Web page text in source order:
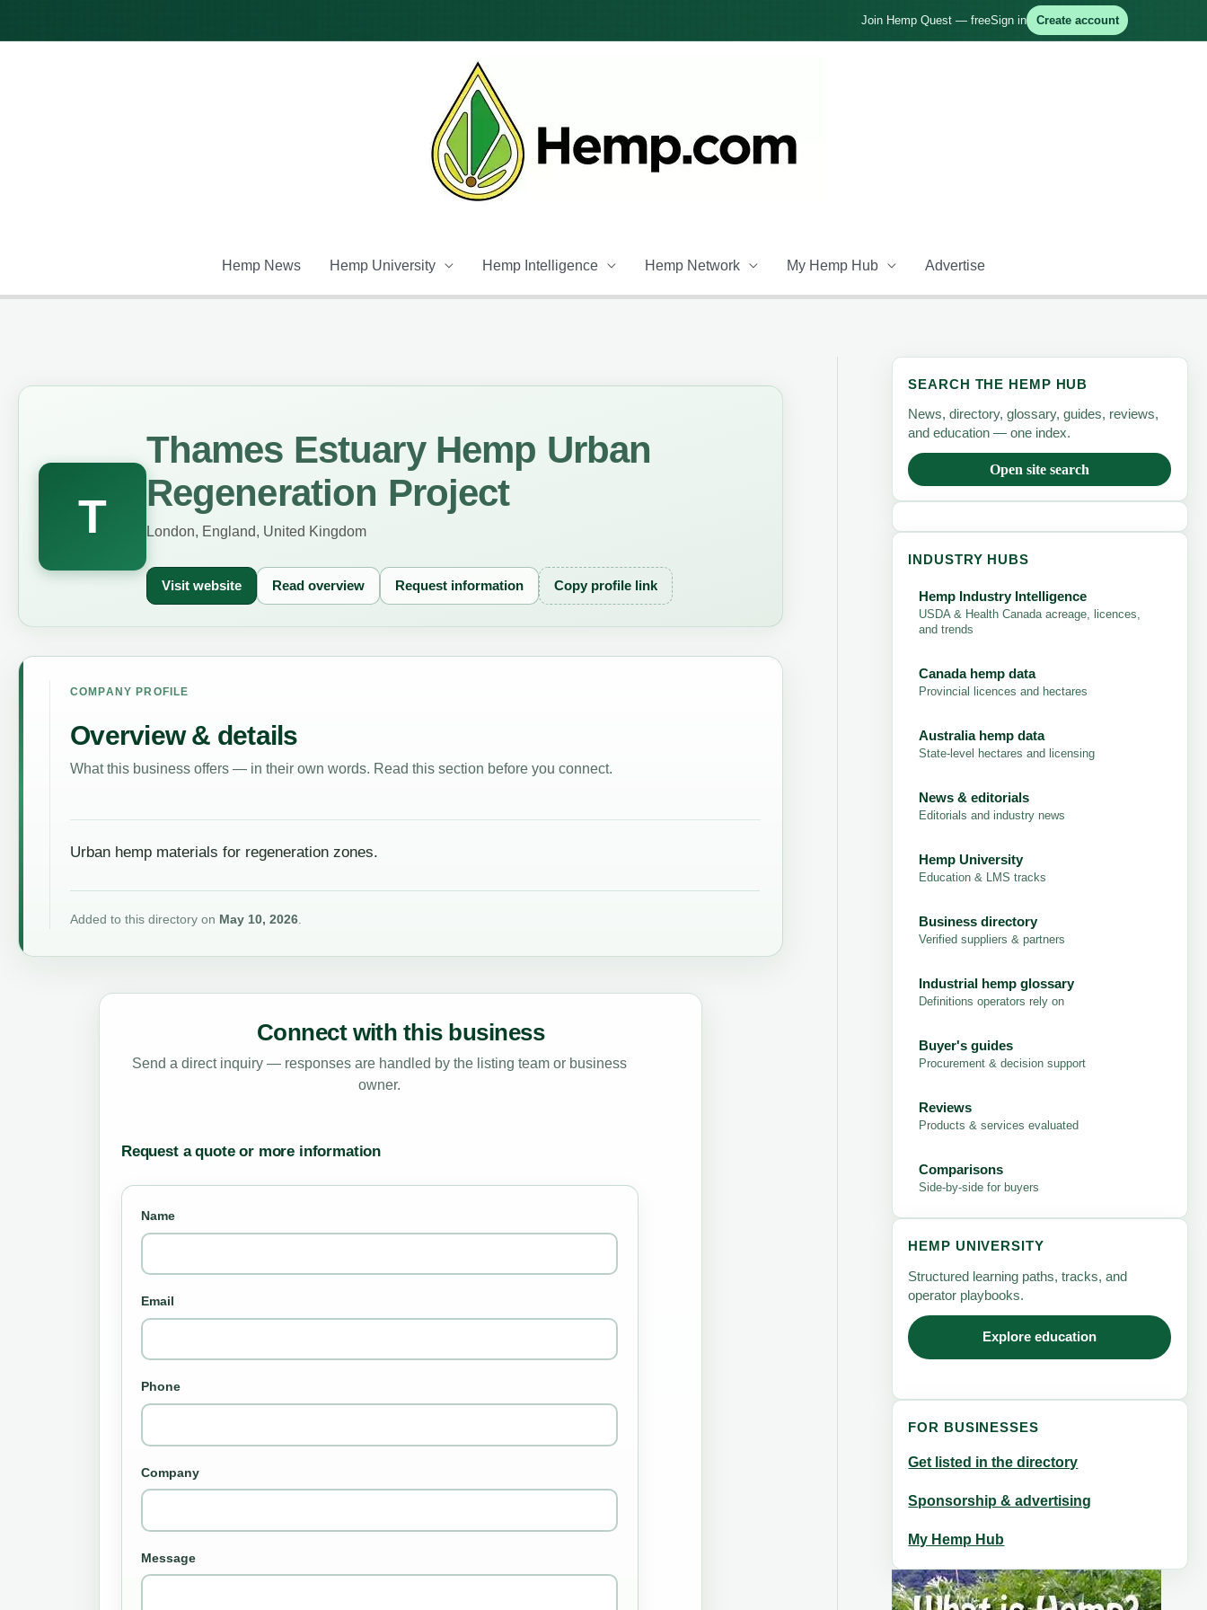
Join Hemp Quest — freeSign in Create account
Hemp News Hemp University Hemp Intelligence Hemp Network My Hemp Hub Advertise
T
Thames Estuary Hemp Urban
Regeneration Project
London, England, United Kingdom
Visit website Read overview Request information Copy profile link
COMPANY PROFILE
Overview & details
What this business offers — in their own words. Read this section before you connect.
Urban hemp materials for regeneration zones.
Added to this directory on May 10, 2026.
Connect with this business
Send a direct inquiry — responses are handled by the listing team or business
owner.
Request a quote or more information
Name
Email
Phone
Company
Message
SEARCH THE HEMP HUB
News, directory, glossary, guides, reviews,
and education — one index.
Open site search
INDUSTRY HUBS
Hemp Industry Intelligence
USDA & Health Canada acreage, licences,
and trends
Canada hemp data
Provincial licences and hectares
Australia hemp data
State-level hectares and licensing
News & editorials
Editorials and industry news
Hemp University
Education & LMS tracks
Business directory
Verified suppliers & partners
Industrial hemp glossary
Definitions operators rely on
Buyer's guides
Procurement & decision support
Reviews
Products & services evaluated
Comparisons
Side-by-side for buyers
HEMP UNIVERSITY
Structured learning paths, tracks, and
operator playbooks.
Explore education
FOR BUSINESSES
Get listed in the directory
Sponsorship & advertising
My Hemp Hub